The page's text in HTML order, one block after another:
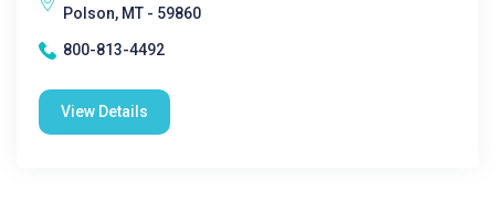
Polson, MT - 59860
800-813-4492
View Details